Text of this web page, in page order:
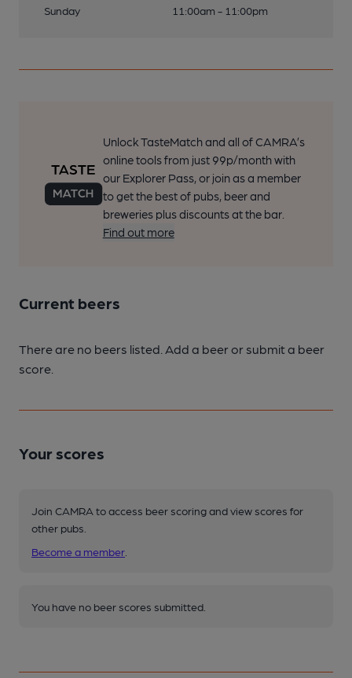
Sunday
11:00am - 11:00pm
Unlock TasteMatch and all of CAMRA’s
online tools from just 99p/month with
our Explorer Pass, or join as a member
to get the best of pubs, beer and
breweries plus discounts at the bar.
Find out more
Current beers
There are no beers listed. Add a beer or submit a beer
score.
Your scores
Join CAMRA to access beer scoring and view scores for
other pubs.
Become a member
You have no beer scores submitted.